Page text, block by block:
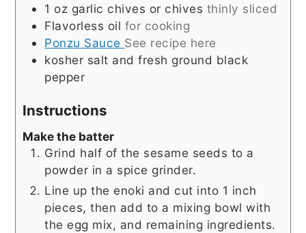
1 oz garlic chives or chives thinly sliced
Flavorless oil for cooking
Ponzu Sauce See recipe here
kosher salt and fresh ground black
pepper
Instructions
Make the batter
Grind half of the sesame seeds to a
powder in a spice grinder.
Line up the enoki and cut into 1 inch
pieces, then add to a mixing bowl with
the egg mix, and remaining ingredients.